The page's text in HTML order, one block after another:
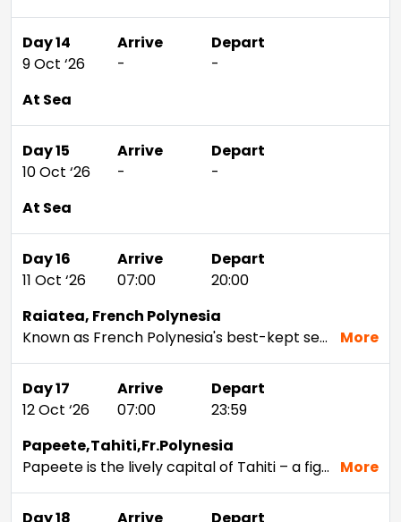
Day 14
9 Oct ‘26
At Sea
Arrive
-
Depart
-
Day 15
10 Oct ‘26
At Sea
Arrive
-
Depart
-
Day 16
11 Oct ‘26
Raiatea, French Polynesia
Known as French Polynesia's best-kept secret, this dreamy paradise has a warm and hospitable culture that is pristine and untouched by mass tourism. While its sister island, Tahaa, is internationally renowned for its vanilla, Raiatea is recognised as the region's cultural and historical centre – local folklore describes it as the birthplace of the Polynesian gods. In the Tahitian language 'ra'iatea' means 'bright sky', but for you it will mean bright sky, neon blue seas, awe-inspiring coral reefs and the romantic sound of the French language.
More
Arrive
07:00
Depart
20:00
Day 17
12 Oct ‘26
Papeete,Tahiti,Fr.Polynesia
Papeete is the lively capital of Tahiti – a figure-eight-shaped island formed by the eruption of two volcanoes, it's become a go-to spot for tropical adventure. A bustling urban centre, Papeete feels more French than anywhere else in Tahiti. Head to the centre of the city to see the vibrant Municipal Market, where you can pick up coffee and chocolate croissants, sample fresh produce or shop for hand-carved Tiki statues. See the waves crash against the volcanic black-sand beach at Plage du Taharuu. Cruise to Tahiti and hike through the verdant jungle at Fautaua Valley – don't miss the dramatic waterfall that cascades about 300 metres down into a natural pool.
More
Arrive
07:00
Depart
23:59